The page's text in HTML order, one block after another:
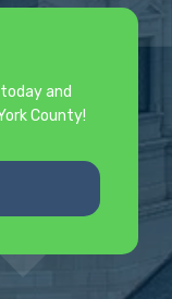
and
County!